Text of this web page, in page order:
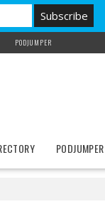
PODJUMPER
PODJUMPER